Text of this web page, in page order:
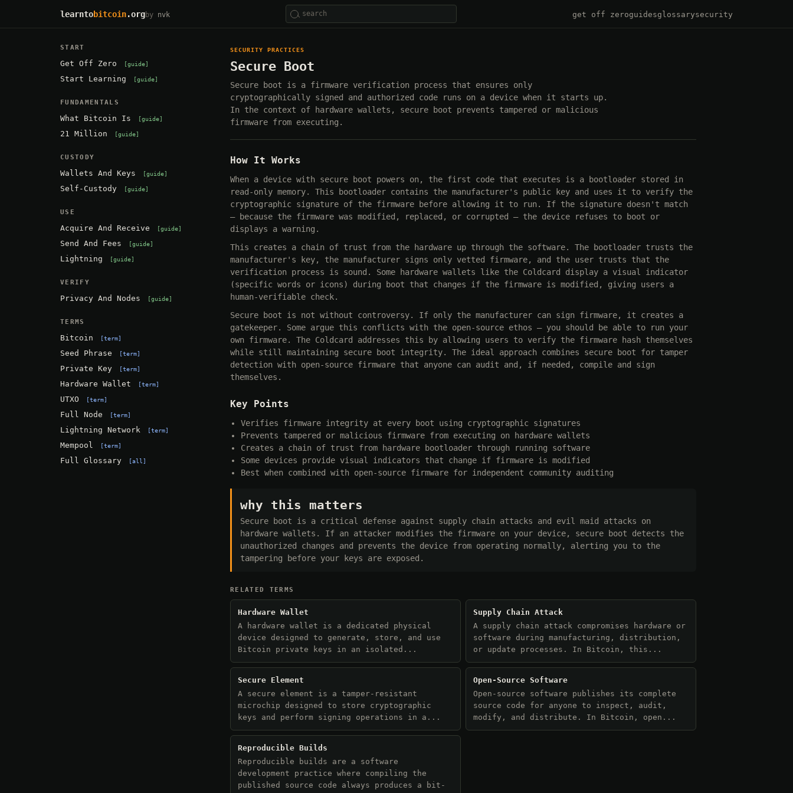
learntobitcoin.orgby nvk get off zeroguidesglossarysecurity
START
Get Off Zero guide
Start Learning guide
FUNDAMENTALS
What Bitcoin Is guide
21 Million guide
CUSTODY
Wallets And Keys guide
Self-Custody guide
USE
Acquire And Receive guide
Send And Fees guide
Lightning guide
VERIFY
Privacy And Nodes guide
TERMS
Bitcoin term
Seed Phrase term
Private Key term
Hardware Wallet term
UTXO term
Full Node term
Lightning Network term
Mempool term
Full Glossary all
SECURITY PRACTICES
Secure Boot
Secure boot is a firmware verification process that ensures only
cryptographically signed and authorized code runs on a device when it starts up.
In the context of hardware wallets, secure boot prevents tampered or malicious
firmware from executing.
How It Works
When a device with secure boot powers on, the first code that executes is a bootloader stored in
read-only memory. This bootloader contains the manufacturer's public key and uses it to verify the
cryptographic signature of the firmware before allowing it to run. If the signature doesn't match
— because the firmware was modified, replaced, or corrupted — the device refuses to boot or
displays a warning.
This creates a chain of trust from the hardware up through the software. The bootloader trusts the
manufacturer's key, the manufacturer signs only vetted firmware, and the user trusts that the
verification process is sound. Some hardware wallets like the Coldcard display a visual indicator
(specific words or icons) during boot that changes if the firmware is modified, giving users a
human-verifiable check.
Secure boot is not without controversy. If only the manufacturer can sign firmware, it creates a
gatekeeper. Some argue this conflicts with the open-source ethos — you should be able to run your
own firmware. The Coldcard addresses this by allowing users to verify the firmware hash themselves
while still maintaining secure boot integrity. The ideal approach combines secure boot for tamper
detection with open-source firmware that anyone can audit and, if needed, compile and sign
themselves.
Key Points
Verifies firmware integrity at every boot using cryptographic signatures
Prevents tampered or malicious firmware from executing on hardware wallets
Creates a chain of trust from hardware bootloader through running software
Some devices provide visual indicators that change if firmware is modified
Best when combined with open-source firmware for independent community auditing
why this matters
Secure boot is a critical defense against supply chain attacks and evil maid attacks on
hardware wallets. If an attacker modifies the firmware on your device, secure boot detects the
unauthorized changes and prevents the device from operating normally, alerting you to the
tampering before your keys are exposed.
RELATED TERMS
Hardware Wallet
A hardware wallet is a dedicated physical
device designed to generate, store, and use
Bitcoin private keys in an isolated...
Supply Chain Attack
A supply chain attack compromises hardware or
software during manufacturing, distribution,
or update processes. In Bitcoin, this...
Secure Element
A secure element is a tamper-resistant
microchip designed to store cryptographic
keys and perform signing operations in a...
Open-Source Software
Open-source software publishes its complete
source code for anyone to inspect, audit,
modify, and distribute. In Bitcoin, open...
Reproducible Builds
Reproducible builds are a software
development practice where compiling the
published source code always produces a bit-